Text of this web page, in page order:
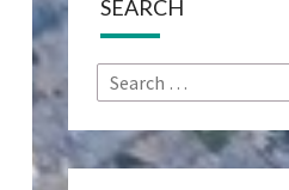
SEARCH
Search